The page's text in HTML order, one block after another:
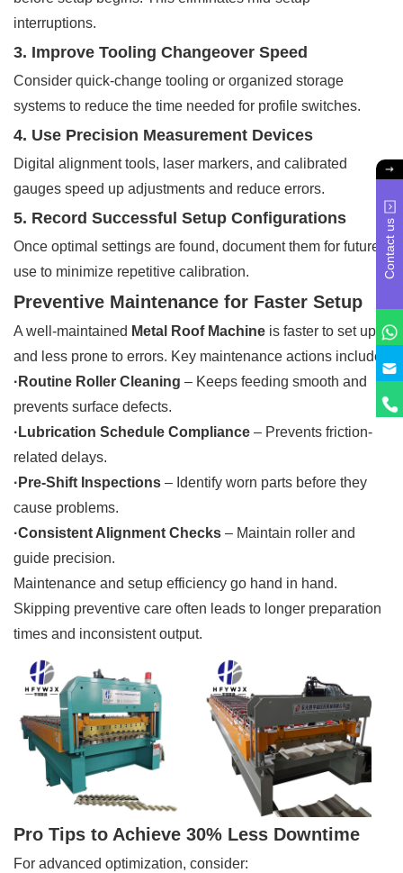
interruptions.
3. Improve Tooling Changeover Speed
Consider quick-change tooling or organized storage
systems to reduce the time needed for profile switches.
4. Use Precision Measurement Devices
Digital alignment tools, laser markers, and calibrated
gauges speed up adjustments and reduce errors.
5. Record Successful Setup Configurations
Once optimal settings are found, document them for future
use to minimize repetitive calibration.
Preventive Maintenance for Faster Setup
A well-maintained Metal Roof Machine is faster to set up
and less prone to errors. Key maintenance actions include:
·Routine Roller Cleaning – Keeps feeding smooth and
prevents surface defects.
·Lubrication Schedule Compliance – Prevents friction-
related delays.
·Pre-Shift Inspections – Identify worn parts before they
cause problems.
·Consistent Alignment Checks – Maintain roller and
guide precision.
Maintenance and setup efficiency go hand in hand.
Skipping preventive care often leads to longer preparation
times and inconsistent output.
Pro Tips to Achieve 30% Less Downtime
For advanced optimization, consider:
Contact us